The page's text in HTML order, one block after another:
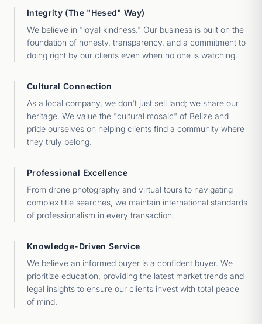
Integrity (The "Hesed" Way)
We believe in "loyal kindness." Our business is built on the
foundation of honesty, transparency, and a commitment to
doing right by our clients even when no one is watching.
Cultural Connection
As a local company, we don't just sell land; we share our
heritage. We value the "cultural mosaic" of Belize and
pride ourselves on helping clients find a community where
they truly belong.
Professional Excellence
From drone photography and virtual tours to navigating
complex title searches, we maintain international standards
of professionalism in every transaction.
Knowledge-Driven Service
We believe an informed buyer is a confident buyer. We
prioritize education, providing the latest market trends and
legal insights to ensure our clients invest with total peace
of mind.